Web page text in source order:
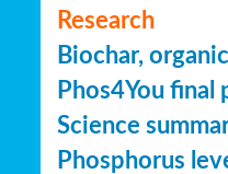
Research
Biochar,
Phos4You
Science
Phosphorus